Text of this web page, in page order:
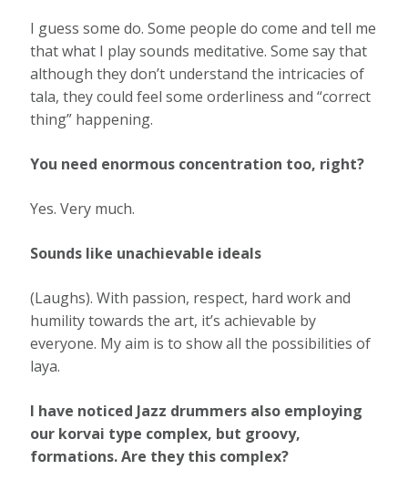
I guess some do. Some people do come and tell me
that what I play sounds meditative. Some say that
although they don’t understand the intricacies of
tala, they could feel some orderliness and “correct
thing” happening.
You need enormous concentration too, right?
Yes. Very much.
Sounds like unachievable ideals
(Laughs). With passion, respect, hard work and
humility towards the art, it’s achievable by
everyone. My aim is to show all the possibilities of
laya.
I have noticed Jazz drummers also employing
our korvai type complex, but groovy,
formations. Are they this complex?